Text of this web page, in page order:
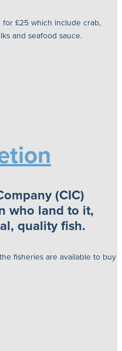
£25 which include crab,
and seafood sauce.
(CIC)
who land to it,
quality fish.
fisheries are available to buy